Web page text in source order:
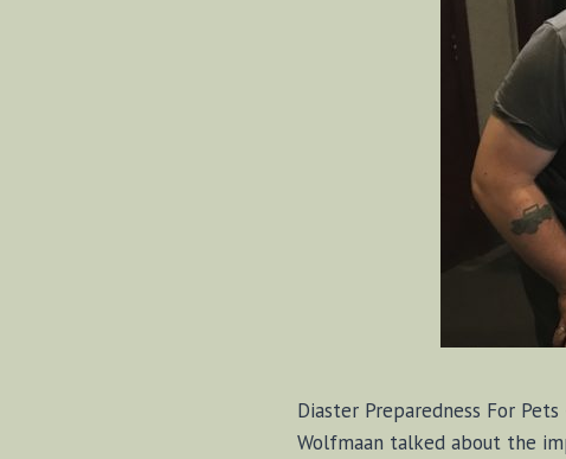
Diaster Preparedness For
Wolfmaan talked about the